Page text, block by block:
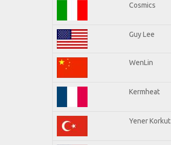
Cosmics
Guy Lee
WenLin
Kermheat
Yener Korkut